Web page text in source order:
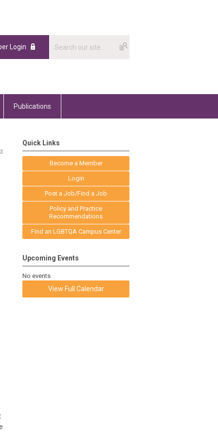
Login
Publications
Quick Links
Become a Member
Login
Post a Job/Find a Job
Policy and Practice
Recommendations
Find an LGBTQA Campus Center
Upcoming Events
No events
View Full Calendar